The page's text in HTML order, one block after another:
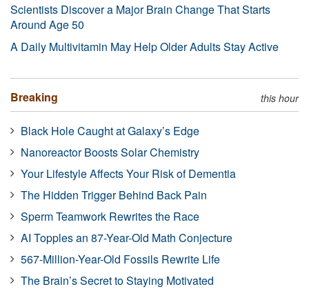
Scientists Discover a Major Brain Change That Starts
Around Age 50
A Daily Multivitamin May Help Older Adults Stay Active
Breaking this hour
Black Hole Caught at Galaxy’s Edge
Nanoreactor Boosts Solar Chemistry
Your Lifestyle Affects Your Risk of Dementia
The Hidden Trigger Behind Back Pain
Sperm Teamwork Rewrites the Race
AI Topples an 87-Year-Old Math Conjecture
567-Million-Year-Old Fossils Rewrite Life
The Brain’s Secret to Staying Motivated